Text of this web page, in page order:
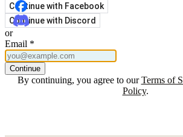
Continue with Facebook
Continue with Discord
or
Email *
Continue
By continuing, you agree to our Terms of
Policy.